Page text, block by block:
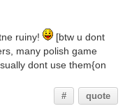
ruiny!
[btw u dont
many polish game
dont use them{on
# quote